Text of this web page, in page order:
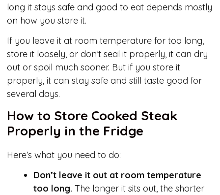
long it stays safe and good to eat depends mostly
on how you store it.
If you leave it at room temperature for too long,
store it loosely, or don’t seal it properly, it can dry
out or spoil much sooner. But if you store it
properly, it can stay safe and still taste good for
several days.
How to Store Cooked Steak
Properly in the Fridge
Here’s what you need to do:
Don’t leave it out at room temperature
too long. The longer it sits out, the shorter